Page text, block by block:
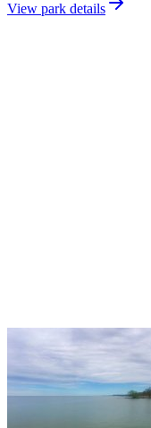
View park details